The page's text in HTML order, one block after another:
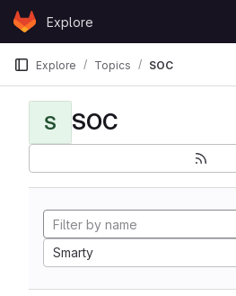
Skip to content
GitLabExplore
Explore Topics SOC
S SOC
Smarty